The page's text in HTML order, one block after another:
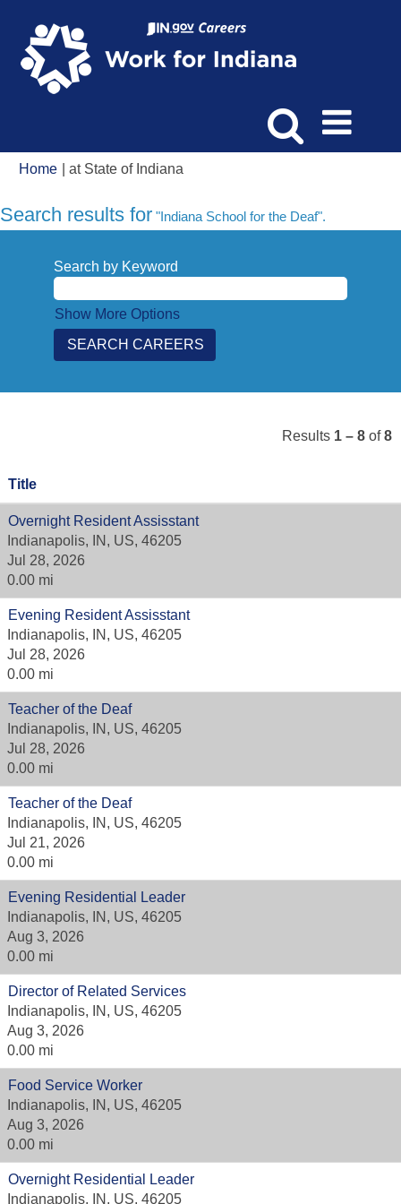
Home at State of Indiana
Search results for "Indiana School for the Deaf".
Search by Keyword
Show More Options
Results 1 – 8 of8
Title
Overnight Resident Assisstant
Indianapolis, IN, US, 46205
Jul 28, 2026
0.00 mi
Evening Resident Assisstant
Indianapolis, IN, US, 46205
Jul 28, 2026
0.00 mi
Teacher of the Deaf
Indianapolis, IN, US, 46205
Jul 28, 2026
0.00 mi
Teacher of the Deaf
Indianapolis, IN, US, 46205
Jul 21, 2026
0.00 mi
Evening Residential Leader
Indianapolis, IN, US, 46205
Aug 3, 2026
0.00 mi
Director of Related Services
Indianapolis, IN, US, 46205
Aug 3, 2026
0.00 mi
Food Service Worker
Indianapolis, IN, US, 46205
Aug 3, 2026
0.00 mi
Overnight Residential Leader
Indianapolis, IN, US, 46205